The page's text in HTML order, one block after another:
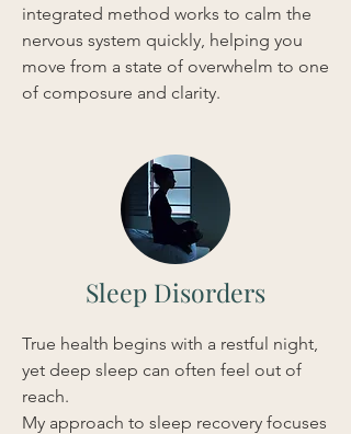
integrated method works to calm the
nervous system quickly, helping you
move from a state of overwhelm to one
of composure and clarity.
Sleep Disorders
True health begins with a restful night,
yet deep sleep can often feel out of
reach.
My approach to sleep recovery focuses